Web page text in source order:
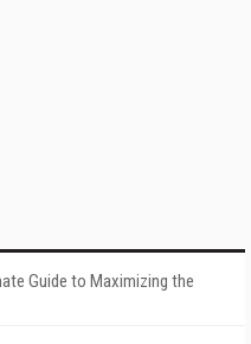
Guide to Maximizing the